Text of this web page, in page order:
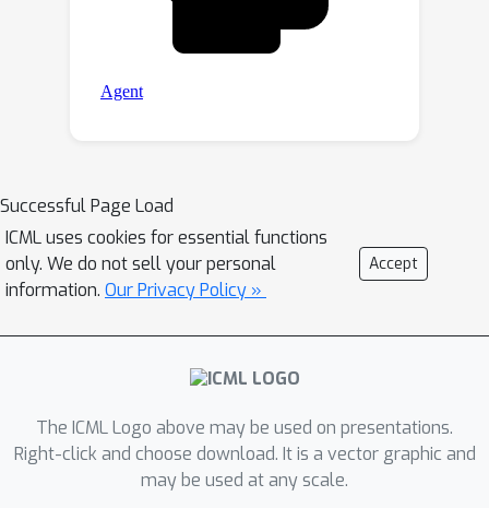
Successful Page Load
ICML uses cookies for essential functions
only. We do not sell your personal
information. Our Privacy Policy »
Accept
The ICML Logo above may be used on presentations.
Right-click and choose download. It is a vector graphic and
may be used at any scale.